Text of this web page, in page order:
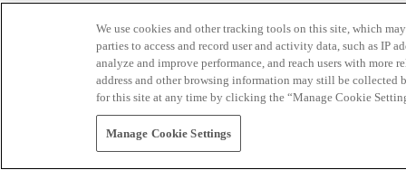
We use cookies and other tracking tools on this site, which
parties to access and record user and activity data, such as IP
analyze and improve performance, and reach users with
address and other browsing information may still be collected
for this site at any time by clicking the “Manage Cookie
Manage Cookie Settings